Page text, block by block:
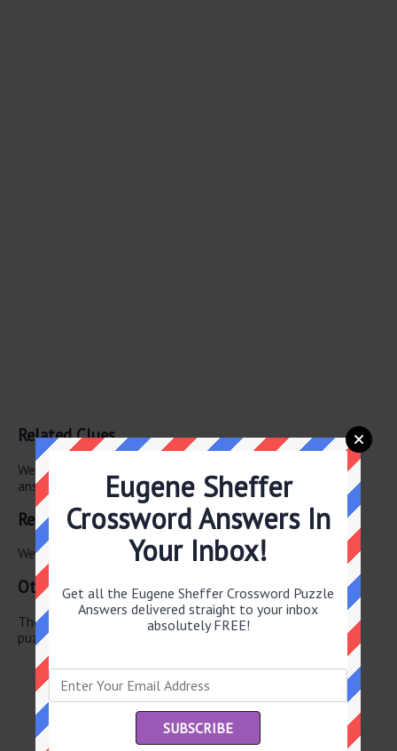
Related Clues
We have found 0 other crossword clues with the same
answer.
Related Answers
We have found 0 other crossword answers for this clue.
Other June 3 2026 Puzzle Clues
There are a total of 126 clues in June 3 2026 crossword
puzzle.
Waikiki’s island
Domino spot
Tibetan bovine
Eugene Sheffer
Crossword Answers In
Your Inbox!
Get all the Eugene Sheffer Crossword Puzzle
Answers delivered straight to your inbox
absolutely FREE!